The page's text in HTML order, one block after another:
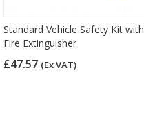
Standard Vehicle Safety Kit with
Fire Extinguisher
£47.57 (Ex VAT)